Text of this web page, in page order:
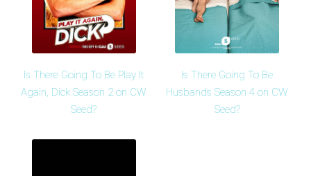
Is There Going To Be Play It
Again, Dick Season 2 on CW
Seed?
Is There Going To Be
Husbands Season 4 on CW
Seed?